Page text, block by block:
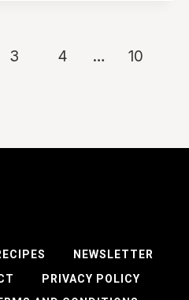
3 4 …
10
NEWSLETTER
PRIVACY POLICY